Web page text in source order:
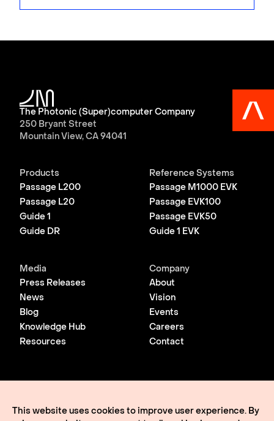
The Photonic (Super)computer Company
250 Bryant Street
Mountain View, CA 94041
Products
Passage L200
Passage L20
Guide 1
Guide DR
Reference Systems
Passage M1000 EVK
Passage EVK100
Passage EVK50
Guide 1 EVK
Media
Press Releases
News
Blog
Knowledge Hub
Resources
Company
About
Vision
Events
Careers
Contact
Terms of Use
This website uses cookies to improve user experience. By